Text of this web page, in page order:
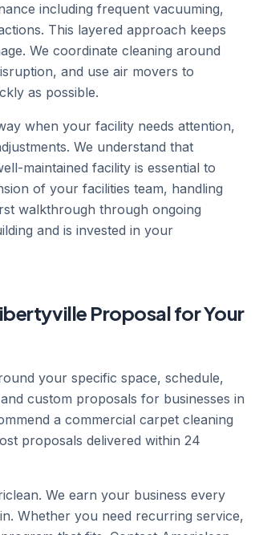
including frequent vacuuming,
This layered approach keeps
We coordinate cleaning around
and use air movers to
as possible.
when your facility needs attention,
We understand that
maintained facility is essential to
of your facilities team, handling
walkthrough through ongoing
and is invested in your
Proposal for Your
your specific space, schedule,
custom proposals for businesses in
a commercial carpet cleaning
proposals delivered within 24
We earn your business every
Whether you need recurring service,